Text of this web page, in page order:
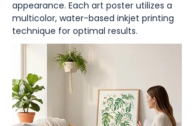
appearance. Each art poster utilizes a
multicolor, water-based inkjet printing
technique for optimal results.